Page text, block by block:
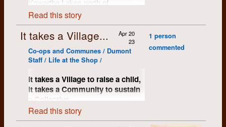
Kawartha Lakes north of
Peterborough, Ontario. Name tags
proved to be a handy resource and
the mood of the assembled crows
was warm, kind and comfortable.
So many stories shared, memories
restored and most of us just
Read this story
It takes a Village...
Apr 20
23
Co-ops and Communes / Dumont
Staff / Life at the Shop /
It takes a Village to raise a child,
it takes a Community to sustain
a Collective.
A significant key to Dumont’s early
success and certainly to much of
Read this story
1 person
commented